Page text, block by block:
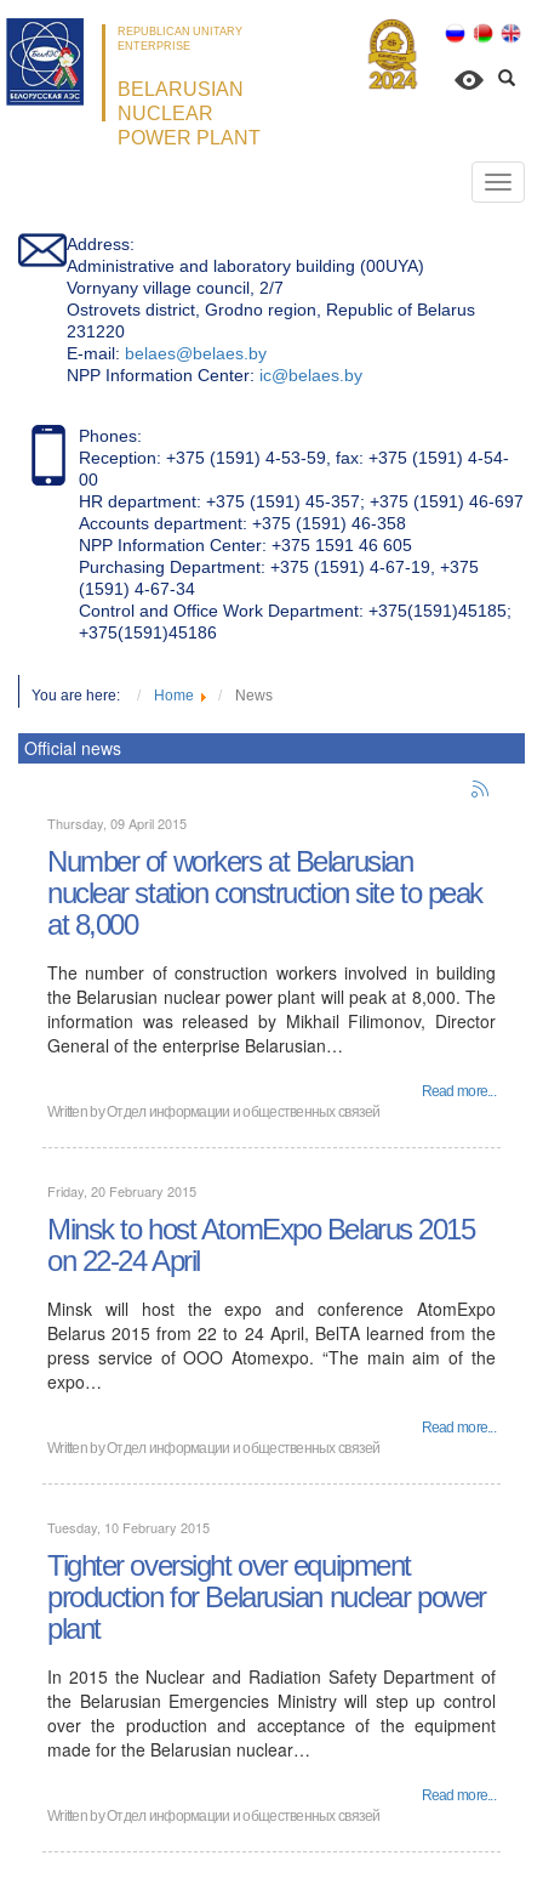
REPUBLICAN UNITARY
ENTERPRISE
BELARUSIAN
NUCLEAR
POWER PLANT
Address:
Administrative and laboratory building (00UYA)
Vornyany village council, 2/7
Ostrovets district, Grodno region, Republic of Belarus
231220
Е-mail: belaes@belaes.by
NPP Information Center: ic@belaes.by
Phones:
Reception: +375 (1591) 4-53-59, fax: +375 (1591) 4-54-
00
HR department: +375 (1591) 45-357; +375 (1591) 46-697
Accounts department: +375 (1591) 46-358
NPP Information Center: +375 1591 46 605
Purchasing Department: +375 (1591) 4-67-19, +375
(1591) 4-67-34
Control and Office Work Department: +375(1591)45185;
+375(1591)45186
You are here: Home News
Official news
Thursday, 09 April 2015
Number of workers at Belarusian
nuclear station construction site to peak
at 8,000
The number of construction workers involved in building
the Belarusian nuclear power plant will peak at 8,000. The
information was released by Mikhail Filimonov, Director
General of the enterprise Belarusian…
Read more...
Written byОтдел информации и общественных связей
Friday, 20 February 2015
Minsk to host AtomExpo Belarus 2015
on 22-24 April
Minsk will host the expo and conference AtomExpo
Belarus 2015 from 22 to 24 April, BelTA learned from the
press service of OOO Atomexpo. “The main aim of the
expo…
Read more...
Written byОтдел информации и общественных связей
Tuesday, 10 February 2015
Tighter oversight over equipment
production for Belarusian nuclear power
plant
In 2015 the Nuclear and Radiation Safety Department of
the Belarusian Emergencies Ministry will step up control
over the production and acceptance of the equipment
made for the Belarusian nuclear…
Read more...
Written byОтдел информации и общественных связей